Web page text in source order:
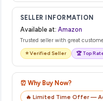
SELLER INFORMATION
Available at: Amazon
Trusted seller with great
⭐ Verified Seller 🏆 Top
⏰ Why Buy Now?
🔥 Limited Time Offer —